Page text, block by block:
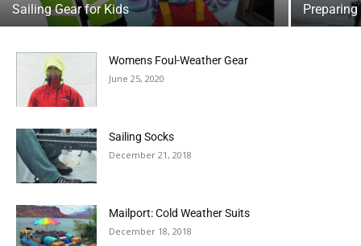
Sailing Gear for Kids
Womens Foul-Weather Gear
June 25, 2020
Sailing Socks
December 21, 2018
Mailport: Cold Weather Suits
December 18, 2018